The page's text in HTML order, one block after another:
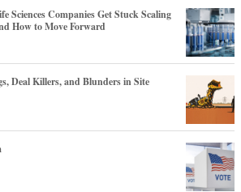
Sciences Companies Get Stuck Scaling
How to Move Forward
Deal Killers, and Blunders in Site